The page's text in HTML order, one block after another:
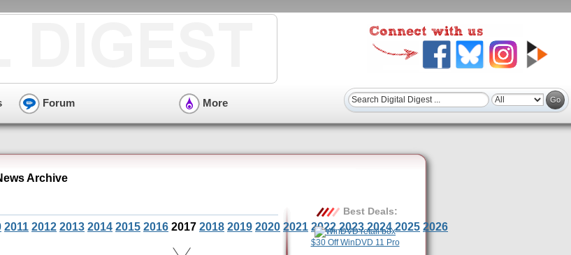
Forum More
Archive
2011 2012 2013 2014 2015 2016 2017 2018 2019 2020 2021 2022 2023 2024 2025 2026
Best Deals:
$30 Off WinDVD 11 Pro